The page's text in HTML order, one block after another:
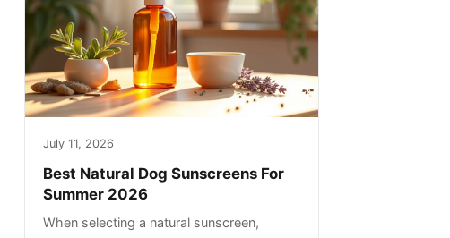
July 11, 2026
Best Natural Dog Sunscreens For
Summer 2026
When selecting a natural sunscreen,